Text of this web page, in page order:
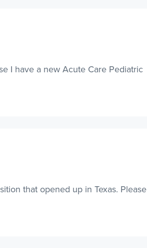
I have a new Acute Care Pediatric
that opened up in Texas. Please